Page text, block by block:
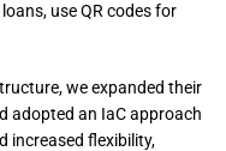
use QR codes for
we expanded their
adopted an IaC approach
increased flexibility,